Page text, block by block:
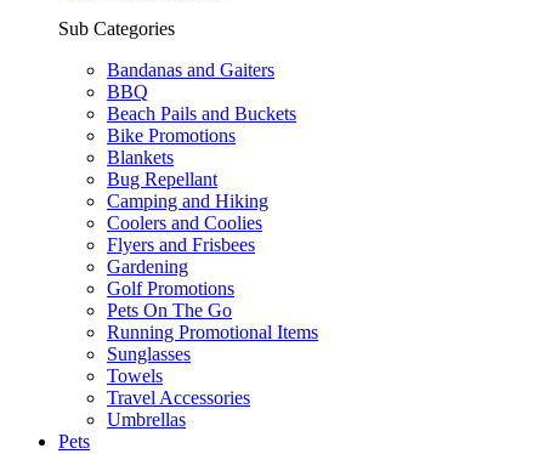
Sub Categories
Bandanas and Gaiters
BBQ
Beach Pails and Buckets
Bike Promotions
Blankets
Bug Repellant
Camping and Hiking
Coolers and Coolies
Flyers and Frisbees
Gardening
Golf Promotions
Pets On The Go
Running Promotional Items
Sunglasses
Towels
Travel Accessories
Umbrellas
Pets